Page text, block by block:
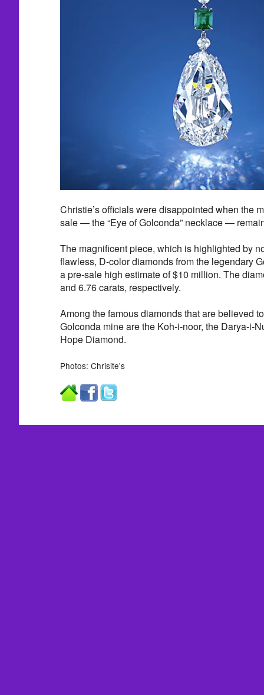
Christie’s officials were disappointed when the
sale — the “Eye of Golconda” necklace —
The magnificent piece, which is highlighted by
flawless, D-color diamonds from the legendary
a pre-sale high estimate of $10 million. The
and 6.76 carats, respectively.
Among the famous diamonds that are believed
Golconda mine are the Koh-i-noor, the Darya-i-
Hope Diamond.
Photos: Chrisite's